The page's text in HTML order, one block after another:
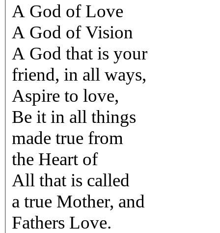
A God of Love
A God of Vision
A God that is your
friend, in all ways,
Aspire to love,
Be it in all things
made true from
the Heart of
All that is called
a true Mother, and
Fathers Love.